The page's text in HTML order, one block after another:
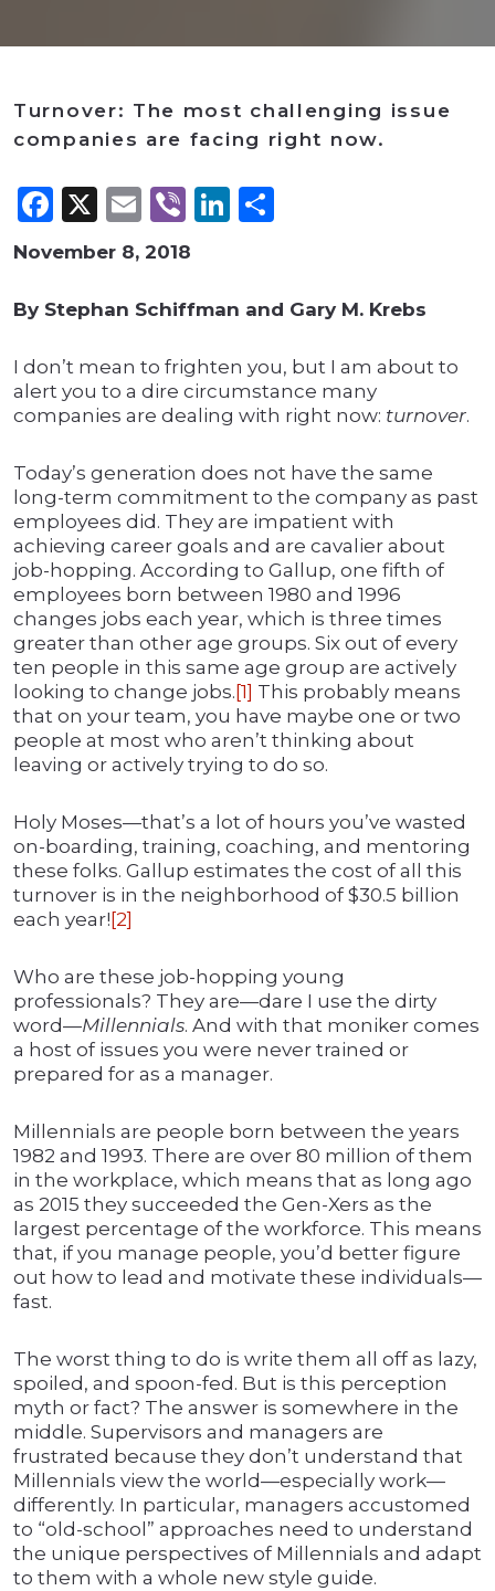
Turnover: The most challenging issue
companies are facing right now.
Facebook
X Email
ViberLinkedIn
November 8, 2018
By Stephan Schiffman and Gary M. Krebs
I don’t mean to frighten you, but I am about to
alert you to a dire circumstance many
companies are dealing with right now: turnover.
Today’s generation does not have the same
long-term commitment to the company as past
employees did. They are impatient with
achieving career goals and are cavalier about
job-hopping. According to Gallup, one fifth of
employees born between 1980 and 1996
changes jobs each year, which is three times
greater than other age groups. Six out of every
ten people in this same age group are actively
looking to change jobs. [1] This probably means
that on your team, you have maybe one or two
people at most who aren’t thinking about
leaving or actively trying to do so.
Holy Moses—that’s a lot of hours you’ve wasted
on-boarding, training, coaching, and mentoring
these folks. Gallup estimates the cost of all this
turnover is in the neighborhood of $30.5 billion
each year! [2]
Who are these job-hopping young
professionals? They are—dare I use the dirty
word—Millennials. And with that moniker comes
a host of issues you were never trained or
prepared for as a manager.
Millennials are people born between the years
1982 and 1993. There are over 80 million of them
in the workplace, which means that as long ago
as 2015 they succeeded the Gen-Xers as the
largest percentage of the workforce. This means
that, if you manage people, you’d better figure
out how to lead and motivate these individuals—
fast.
The worst thing to do is write them all off as lazy,
spoiled, and spoon-fed. But is this perception
myth or fact? The answer is somewhere in the
middle. Supervisors and managers are
frustrated because they don’t understand that
Millennials view the world—especially work—
differently. In particular, managers accustomed
to “old-school” approaches need to understand
the unique perspectives of Millennials and adapt
to them with a whole new style guide.